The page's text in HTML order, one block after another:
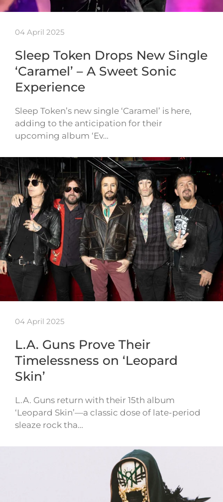
04 April 2025
Sleep Token Drops New Single
‘Caramel’ – A Sweet Sonic
Experience
Sleep Token’s new single ‘Caramel’ is here,
adding to the anticipation for their
upcoming album ‘Ev…
04 April 2025
L.A. Guns Prove Their
Timelessness on ‘Leopard
Skin’
L.A. Guns return with their 15th album
‘Leopard Skin’—a classic dose of late-period
sleaze rock tha…